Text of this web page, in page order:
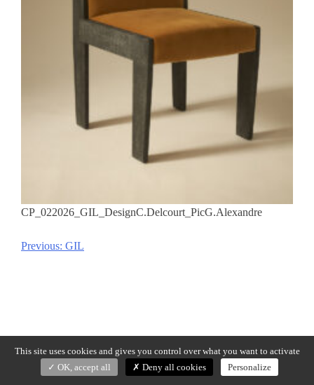
CP_022026_GIL_DesignC.Delcourt_PicG.Alexandre
Post
Previous: GIL
This site uses cookies and gives you control over what you want to activate
OK, accept all
Deny all cookies Personalize